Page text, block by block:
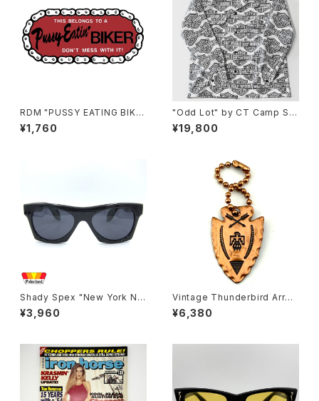
RDM "PUSSY EATING BIKE
R" Reflective Sticker
¥1,760
"Odd Lot" by CT Camp Shi
rt, y2k H-D 60/40
¥19,800
Shady Spex "New York Nig
ht Train-Midnight To Six" s
unglasses, Black/Polarize
¥3,960
Vintage Thunderbird Arrow
head Key chain, copper
¥6,380